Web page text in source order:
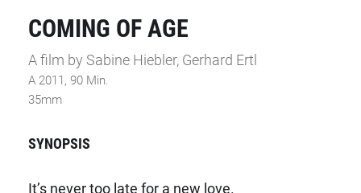
COMING OF AGE
A film by Sabine Hiebler, Gerhard Ertl
A 2011, 90 Min.
35mm
SYNOPSIS
It’s never too late for a new love.